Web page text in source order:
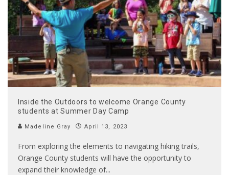
Inside the Outdoors to welcome Orange County
students at Summer Day Camp
Madeline Gray April 13, 2023
From exploring the elements to navigating hiking trails,
Orange County students will have the opportunity to
expand their knowledge of...